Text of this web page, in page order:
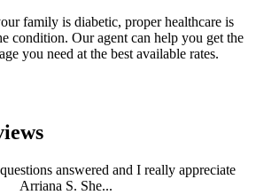
family is diabetic, proper healthcare is
condition. Our agent can help you get the
you need at the best available rates.
answered and I really appreciate
Arriana S. She...